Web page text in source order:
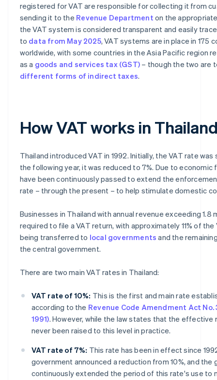
registered for VAT are responsible for collecting it from
sending it to the Revenue Department on the
the VAT system is considered transparent and easily
to data from May 2025, VAT systems are in place in 175
worldwide, with some countries in the Asia Pacific region
as a goods and services tax (GST) – though the two are
different forms of indirect taxes.
How VAT works in
Thailand introduced VAT in 1992. Initially, the VAT rate was
the following year, it was reduced to 7%. Due to
have been continuously passed to extend the
rate – through the present – to help stimulate domestic
Businesses in Thailand with annual revenue exceeding 1.8
required to file a VAT return, with approximately 11% of the
being transferred to local governments and the
the central government.
There are two main VAT rates in Thailand:
VAT rate of 10%: This is the first and main rate
according to the Revenue Code Amendment Act No.
1991). However, while the law states that the effective
never been raised to this level in practice.
VAT rate of 7%: This rate has been in effect since
government announced a reduction from 10%, and the
continuously extended the period of this rate's use to